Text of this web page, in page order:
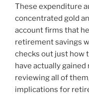
These expenditure
concentrated gold
account firms that
retirement savings
checks out just how
have actually
reviewing all of
implications for